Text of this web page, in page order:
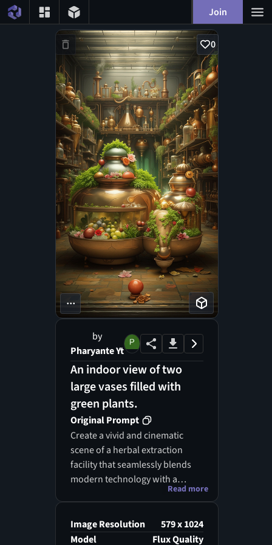
Join
0
...
by
Pharyante Yt
An indoor view of two
large vases filled with
green plants.
Original Prompt
Create a vivid and cinematic
scene of a herbal extraction
facility that seamlessly blends
modern technology with a
natural, steampunk-inspired
with intricate brass vessels,
transparent glass distillation
Read more
Image Resolution
579 x 1024
Model
Flux Quality